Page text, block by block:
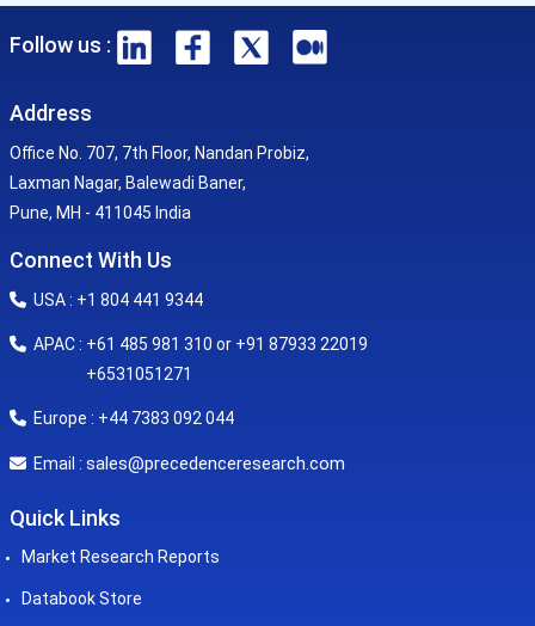
Follow us :
Address
Office No. 707, 7th Floor, Nandan Probiz,
Laxman Nagar, Balewadi Baner,
Pune, MH - 411045 India
Connect With Us
USA : +1 804 441 9344
APAC : +61 485 981 310 or +91 87933 22019
+6531051271
Europe : +44 7383 092 044
Email : sales@precedenceresearch.com
Quick Links
Market Research Reports
Databook Store